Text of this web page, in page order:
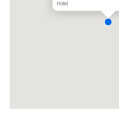
Hotel